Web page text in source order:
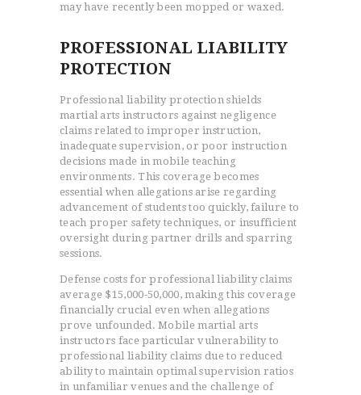
may have recently been mopped or waxed.
PROFESSIONAL LIABILITY
PROTECTION
Professional liability protection shields
martial arts instructors against negligence
claims related to improper instruction,
inadequate supervision, or poor instruction
decisions made in mobile teaching
environments. This coverage becomes
essential when allegations arise regarding
advancement of students too quickly, failure to
teach proper safety techniques, or insufficient
oversight during partner drills and sparring
sessions.
Defense costs for professional liability claims
average $15,000-50,000, making this coverage
financially crucial even when allegations
prove unfounded. Mobile martial arts
instructors face particular vulnerability to
professional liability claims due to reduced
ability to maintain optimal supervision ratios
in unfamiliar venues and the challenge of